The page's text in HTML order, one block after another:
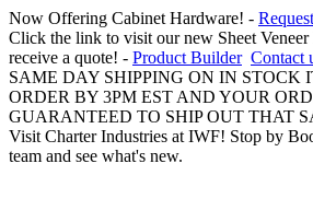
Now Offering Cabinet Hardware! -
Click the link to visit our new Sheet
receive a quote! - Product Builder Contact
SAME DAY SHIPPING ON IN STOCK
ORDER BY 3PM EST AND YOUR
GUARANTEED TO SHIP OUT THAT
Visit Charter Industries at IWF! Stop by
team and see what's new.